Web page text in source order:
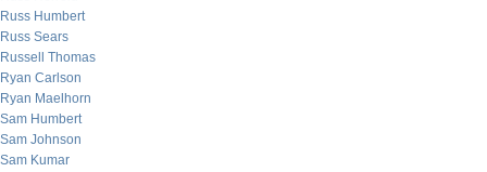
Russ Humbert
Russ Sears
Russell Thomas
Ryan Carlson
Ryan Maelhorn
Sam Humbert
Sam Johnson
Sam Kumar